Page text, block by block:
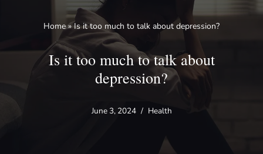
Home»Is it too much to talk about depression?
Is it too much to talk about
depression?
June 3, 2024 Health